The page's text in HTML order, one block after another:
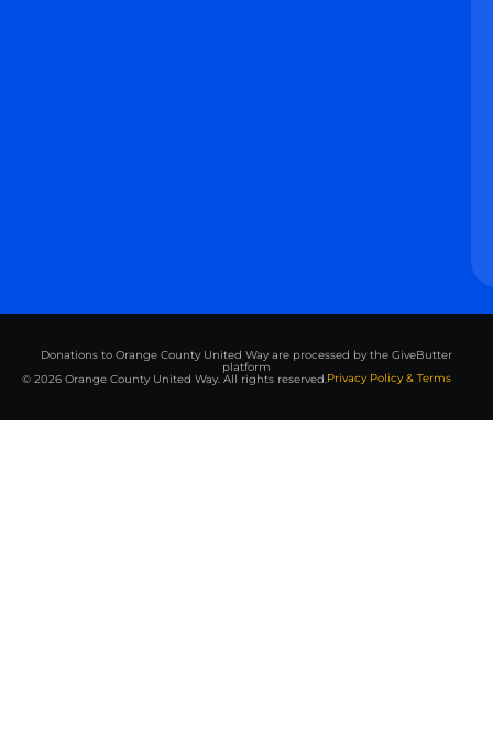
Donations to Orange County United Way are processed by the GiveButter
platform
© 2026 Orange County United Way. All rights reserved.Privacy Policy & Terms